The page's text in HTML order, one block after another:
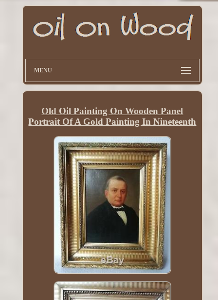
MENU
Old Oil Painting On Wooden Panel
Portrait Of A Gold Painting In Nineteenth